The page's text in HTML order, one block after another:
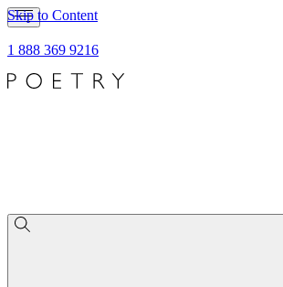
Skip to Content
1 888 369 9216